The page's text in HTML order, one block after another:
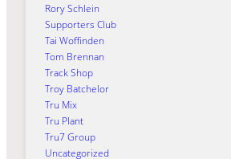
Rory Schlein
Supporters Club
Tai Woffinden
Tom Brennan
Track Shop
Troy Batchelor
Tru Mix
Tru Plant
Tru7 Group
Uncategorized